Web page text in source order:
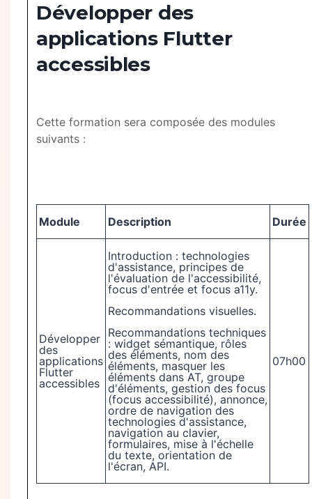
Développer des
applications Flutter
accessibles
Cette formation sera composée des modules
suivants :
Module Description Durée
Développer
des
applications
Flutter
accessibles
Introduction : technologies
d'assistance, principes de
l'évaluation de l'accessibilité,
focus d'entrée et focus a11y.
Recommandations visuelles.
Recommandations techniques
: widget sémantique, rôles
des éléments, nom des
éléments, masquer les
éléments dans AT, groupe
d'éléments, gestion des focus
(focus accessibilité), annonce,
ordre de navigation des
technologies d'assistance,
navigation au clavier,
formulaires, mise à l'échelle
du texte, orientation de
l'écran, API.
07h00